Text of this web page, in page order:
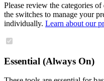
Please review the categories
the switches to manage your
individually. Learn about our
Essential (Always On)